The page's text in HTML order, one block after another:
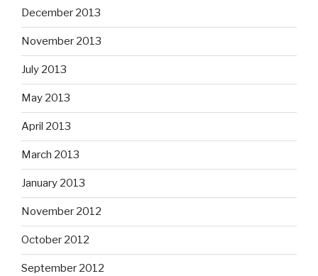
December 2013
November 2013
July 2013
May 2013
April 2013
March 2013
January 2013
November 2012
October 2012
September 2012